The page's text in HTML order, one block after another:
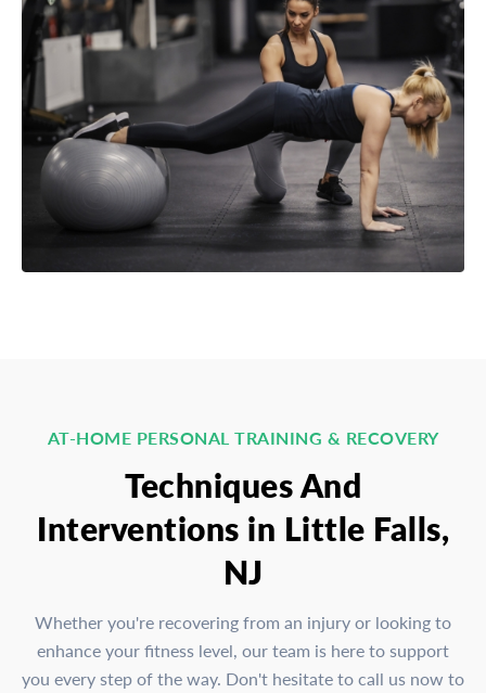
AT-HOME PERSONAL TRAINING & RECOVERY
Techniques And
Interventions in Little Falls,
NJ
Whether you're recovering from an injury or looking to
enhance your fitness level, our team is here to support
you every step of the way. Don't hesitate to call us now to